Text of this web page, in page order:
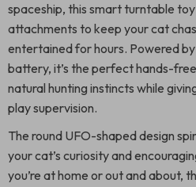
spaceship, this smart turntable
attachments to keep your cat
entertained for hours. Powered
battery, it’s the perfect hands-
natural hunting instincts while
play supervision.
The round UFO-shaped design
your cat’s curiosity and
you’re at home or out and about,